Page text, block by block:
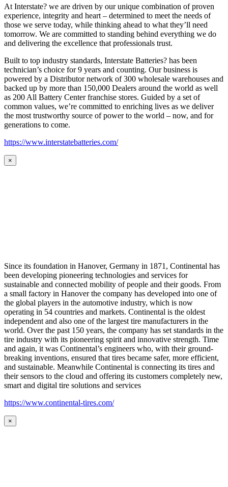
At Interstate? we are driven by our unique combination of proven
experience, integrity and heart – determined to meet the needs of
those we serve today, while thinking ahead to what they’ll need
tomorrow. We are committed to standing behind everything we do
and delivering the excellence that professionals trust.
Built to top industry standards, Interstate Batteries? has been
technician’s choice for 9 years and counting. Our business is
powered by a Distributor network of 300 wholesale warehouses and
backed up by more than 150,000 Dealers around the world as well
as 200 All Battery Center franchise stores. Guided by a set of
common values, we’re committed to enriching lives as we deliver
the most trustworthy source of power to the world – now, and for
generations to come.
https://www.interstatebatteries.com/
×
Since its foundation in Hanover, Germany in 1871, Continental has
been developing pioneering technologies and services for
sustainable and connected mobility of people and their goods. From
a small factory in Hanover the company has developed into one of
the global players in the automotive industry, which is now
operating in 54 countries and markets. Continental is the oldest
independent and also one of the largest tire manufacturers in the
world. Over the past 150 years, the company has set standards in the
tire industry with its pioneering spirit and innovative strength. Time
and again, it was Continental’s engineers who, with their ground-
breaking inventions, ensured that tires became safer, more efficient,
and sustainable. Meanwhile Continental is connecting its tires and
their sensors to the cloud and offering its customers completely new,
smart and digital tire solutions and services
https://www.continental-tires.com/
×